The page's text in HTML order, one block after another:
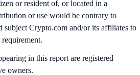
or resident of, or located in a
or use would be contrary to
subject Crypto.com and/or its affiliates to
in this report are registered
owners.